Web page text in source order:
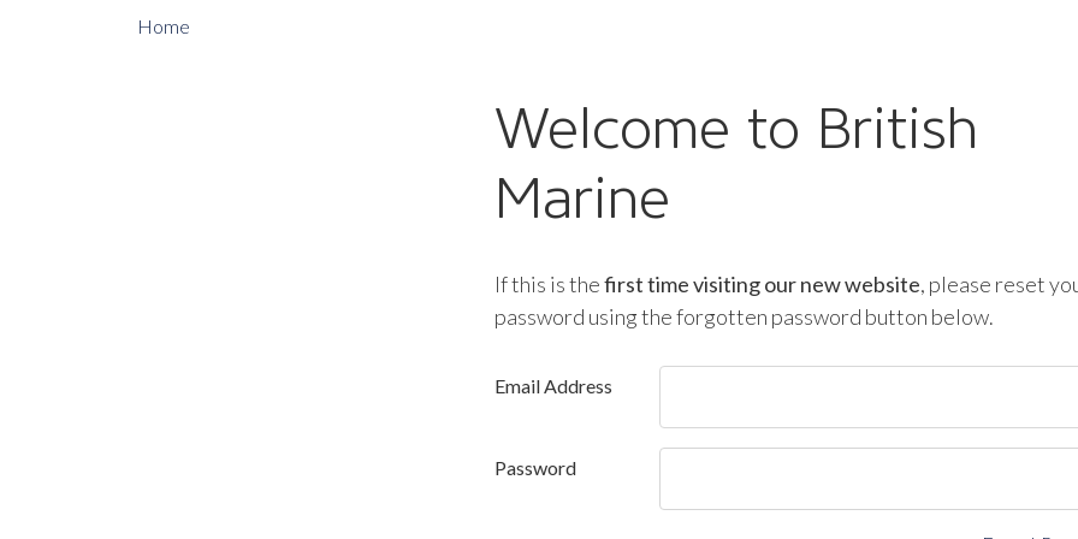
Home
Welcome to British
Marine
If this is thefirst time visiting our new website, please reset
password using the forgotten password button below.
Email Address
Password